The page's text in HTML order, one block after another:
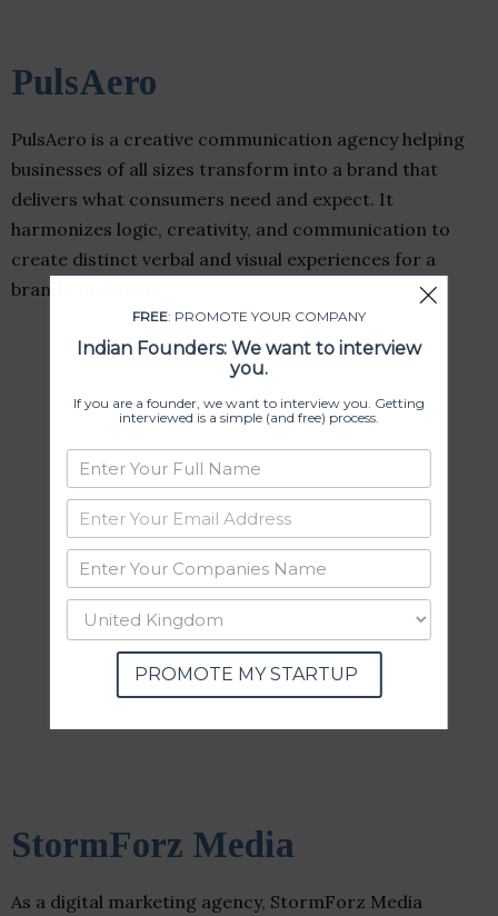
PulsAero
PulsAero is a creative communication agency helping
businesses of all sizes transform into a brand that
delivers what consumers need and expect. It
harmonizes logic, creativity, and communication to
create distinct verbal and visual experiences for a
brand’s audience.
StormForz Media
As a digital marketing agency, StormForz Media
FREE: PROMOTE YOUR COMPANY
Indian Founders: We want to interview
you.
If you are a founder, we want to interview you. Getting
interviewed is a simple (and free) process.
PROMOTE MY STARTUP